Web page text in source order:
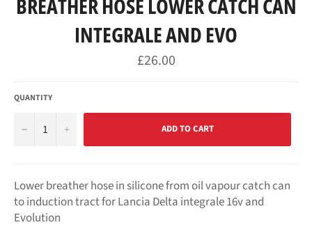
BREATHER HOSE LOWER CATCH CAN
INTEGRALE AND EVO
Regular
price
£26.00
QUANTITY
− + ADD TO CART
Lower breather hose in silicone from oil vapour catch can
to induction tract for Lancia Delta integrale 16v and
Evolution